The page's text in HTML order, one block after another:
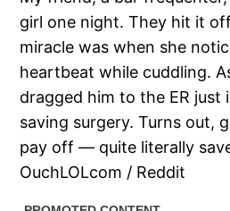
girl one night. They hit it
miracle was when she
heartbeat while cuddling.
dragged him to the ER just
saving surgery. Turns out,
pay off — quite literally
OuchLOLcom / Reddit